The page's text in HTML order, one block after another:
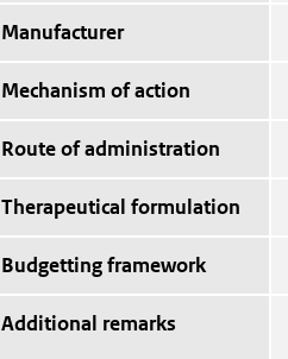
Manufacturer
Mechanism of action
Route of administration
Therapeutical formulation
Budgetting framework
Additional remarks